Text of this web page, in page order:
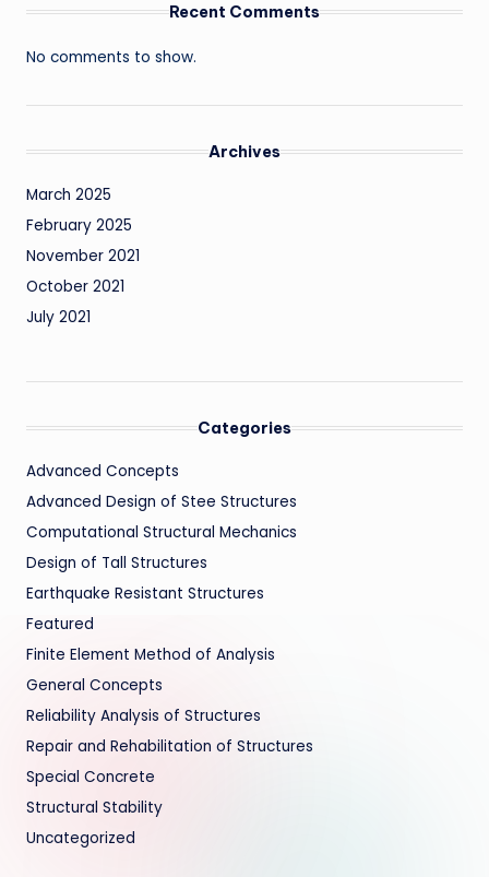
Recent Comments
No comments to show.
Archives
March 2025
February 2025
November 2021
October 2021
July 2021
Categories
Advanced Concepts
Advanced Design of Stee Structures
Computational Structural Mechanics
Design of Tall Structures
Earthquake Resistant Structures
Featured
Finite Element Method of Analysis
General Concepts
Reliability Analysis of Structures
Repair and Rehabilitation of Structures
Special Concrete
Structural Stability
Uncategorized